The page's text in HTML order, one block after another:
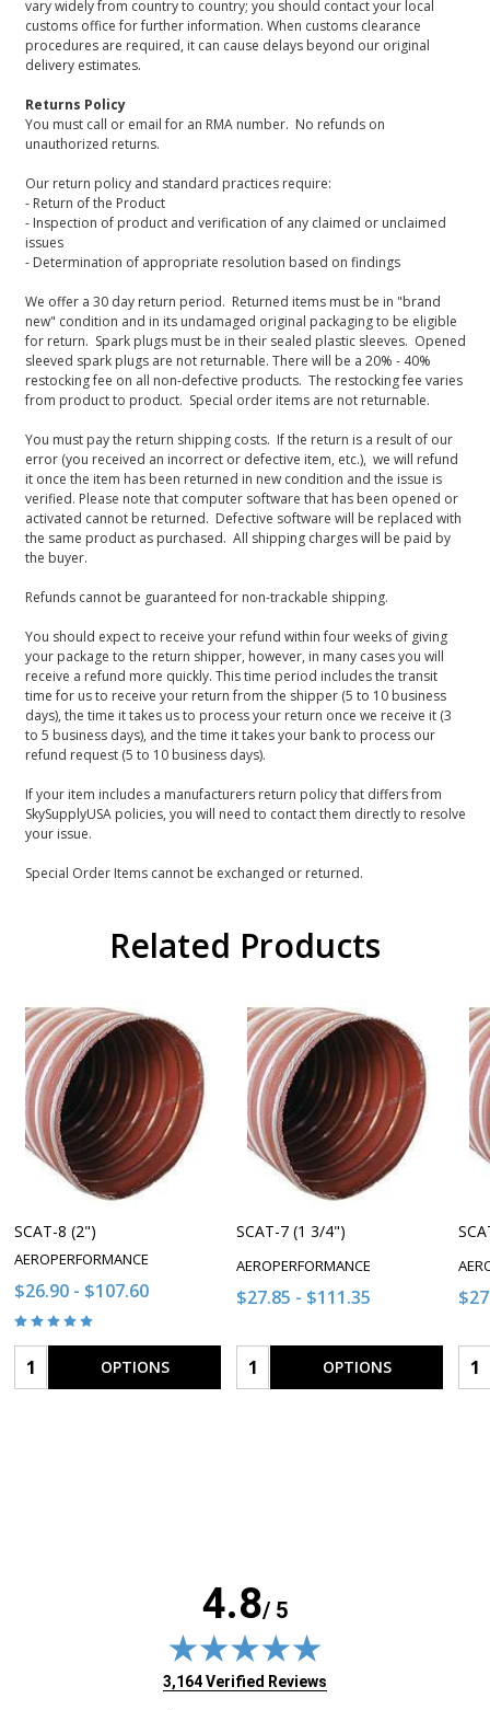
vary widely from country to country; you should contact your local
customs office for further information. When customs clearance
procedures are required, it can cause delays beyond our original
delivery estimates.
Returns Policy
You must call or email for an RMA number. No refunds on
unauthorized returns.
Our return policy and standard practices require:
- Return of the Product
- Inspection of product and verification of any claimed or unclaimed
issues
- Determination of appropriate resolution based on findings
We offer a 30 day return period. Returned items must be in "brand
new" condition and in its undamaged original packaging to be eligible
for return. Spark plugs must be in their sealed plastic sleeves. Opened
sleeved spark plugs are not returnable. There will be a 20% - 40%
restocking fee on all non-defective products. The restocking fee varies
from product to product. Special order items are not returnable.
You must pay the return shipping costs. If the return is a result of our
error (you received an incorrect or defective item, etc.), we will refund
it once the item has been returned in new condition and the issue is
verified. Please note that computer software that has been opened or
activated cannot be returned. Defective software will be replaced with
the same product as purchased. All shipping charges will be paid by
the buyer.
Refunds cannot be guaranteed for non-trackable shipping.
You should expect to receive your refund within four weeks of giving
your package to the return shipper, however, in many cases you will
receive a refund more quickly. This time period includes the transit
time for us to receive your return from the shipper (5 to 10 business
days), the time it takes us to process your return once we receive it (3
to 5 business days), and the time it takes your bank to process our
refund request (5 to 10 business days).
If your item includes a manufacturers return policy that differs from
SkySupplyUSA policies, you will need to contact them directly to resolve
your issue.
Special Order Items cannot be exchanged or returned.
Related Products
SCAT-8 (2")
AEROPERFORMANCE
$26.90 - $107.60
Quantity: OPTIONS
SCAT-7 (1 3/4")
AEROPERFORMANCE
$27.85 - $111.35
Quantity: OPTIONS
4.8/ 5
(opens in new tab)
3,164 Verified Reviews